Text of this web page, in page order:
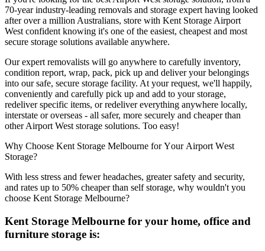
70-year industry-leading removals and storage expert having looked
after over a million Australians, store with Kent Storage Airport
West confident knowing it's one of the easiest, cheapest and most
secure storage solutions available anywhere.
Our expert removalists will go anywhere to carefully inventory,
condition report, wrap, pack, pick up and deliver your belongings
into our safe, secure storage facility. At your request, we'll happily,
conveniently and carefully pick up and add to your storage,
redeliver specific items, or redeliver everything anywhere locally,
interstate or overseas - all safer, more securely and cheaper than
other Airport West storage solutions. Too easy!
Why Choose Kent Storage Melbourne for Your Airport West
Storage?
With less stress and fewer headaches, greater safety and security,
and rates up to 50% cheaper than self storage, why wouldn't you
choose Kent Storage Melbourne?
Kent Storage Melbourne for your home, office and
furniture storage is: